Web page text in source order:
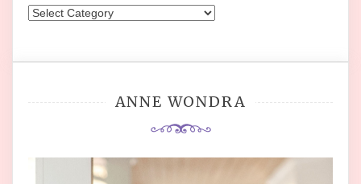
Categories
ANNE WONDRA